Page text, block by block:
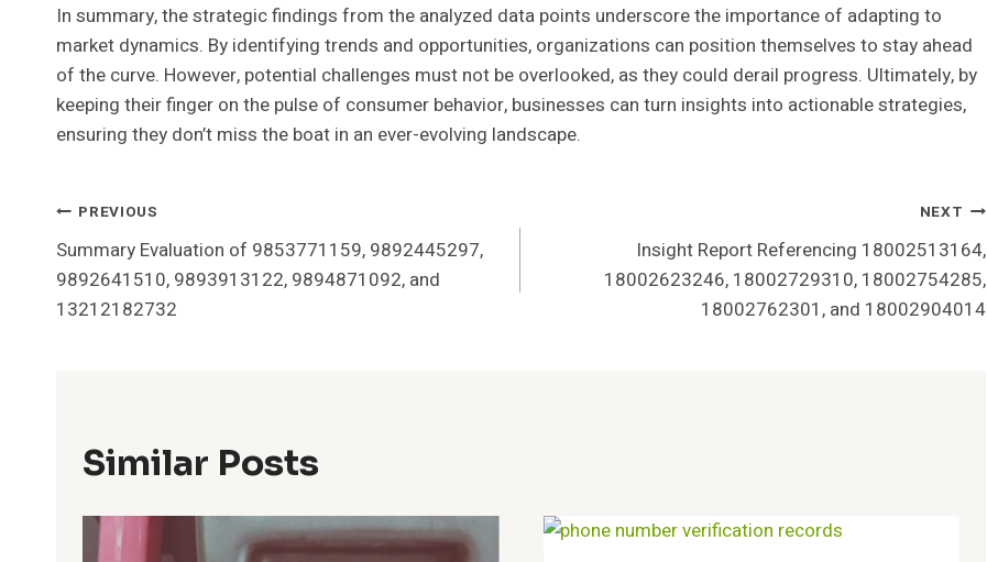
In summary, the strategic findings from the analyzed data points underscore the importance of adapting to
market dynamics. By identifying trends and opportunities, organizations can position themselves to stay ahead
of the curve. However, potential challenges must not be overlooked, as they could derail progress. Ultimately, by
keeping their finger on the pulse of consumer behavior, businesses can turn insights into actionable strategies,
ensuring they don’t miss the boat in an ever-evolving landscape.
Post
Navigation
PREVIOUS
Summary Evaluation of 9853771159, 9892445297,
9892641510, 9893913122, 9894871092, and
13212182732
NEXT
Insight Report Referencing 18002513164,
18002623246, 18002729310, 18002754285,
18002762301, and 18002904014
Similar Posts